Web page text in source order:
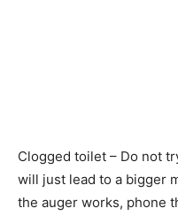
Clogged toilet – Do not
will just lead to a bigger
the auger works, phone